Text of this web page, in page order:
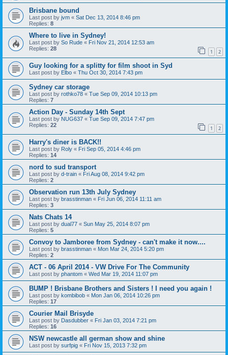
Brisbane bound
Last post by jvm « Sat Dec 13, 2014 8:46 pm
Replies: 8
Where to live in Sydney!
Last post by So Rude « Fri Nov 21, 2014 12:53 am
Replies: 28 1 2
Guy looking for a splitty for film shoot in Syd
Last post by Elbo « Thu Oct 30, 2014 7:43 pm
Sydney car storage
Last post by rothko78 « Tue Sep 09, 2014 10:13 pm
Replies: 7
Action Day - Sunday 14th Sept
Last post by NUG637 « Tue Sep 09, 2014 7:47 pm
Replies: 22 1 2
Harry's diner is BACK!!
Last post by Roly « Fri Sep 05, 2014 4:46 pm
Replies: 14
nord to sud transport
Last post by d-train « Fri Aug 08, 2014 9:42 pm
Replies: 2
Observation run 13th July Sydney
Last post by brasstinman « Fri Jun 06, 2014 11:11 am
Replies: 3
Nats Chats 14
Last post by dual77 « Sun May 25, 2014 8:07 pm
Replies: 5
Convoy to Jamboree from Sydney - can't make it now....
Last post by brasstinman « Mon Mar 24, 2014 5:20 pm
Replies: 2
ACT - 06 April 2014 - VW Drive For The Community
Last post by phantom « Wed Mar 19, 2014 11:07 pm
BUMP ! Brisbane Brothers and Sisters ! I need you again !
Last post by kombibob « Mon Jan 06, 2014 10:26 pm
Replies: 17
Courier Mail Brisyde
Last post by Dasdubber « Fri Jan 03, 2014 7:21 pm
Replies: 16
NSW newcastle all german show and shine
Last post by surfpig « Fri Nov 15, 2013 7:32 pm